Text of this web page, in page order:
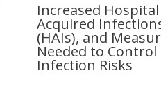
Increased Hospital
Acquired
(HAIs), and
Needed to Control
Infection Risks